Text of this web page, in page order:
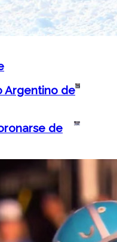
Argentino de
de